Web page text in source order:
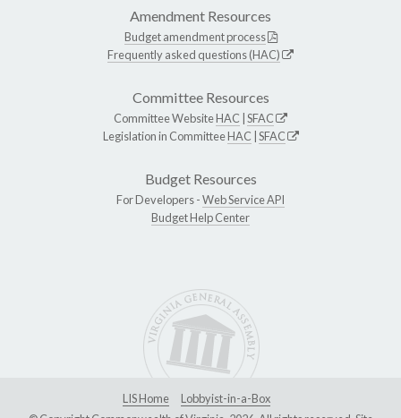
Amendment Resources
Budget amendment process
Frequently asked questions (HAC)
Committee Resources
Committee WebsiteHAC SFAC
Legislation in CommitteeHAC SFAC
Budget Resources
For Developers -Web Service API
Budget Help Center
LIS Home
Lobbyist-in-a-Box